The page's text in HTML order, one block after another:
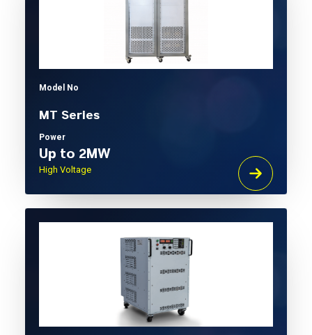
Model No
MT Series
Power
Up to 2MW
High Voltage